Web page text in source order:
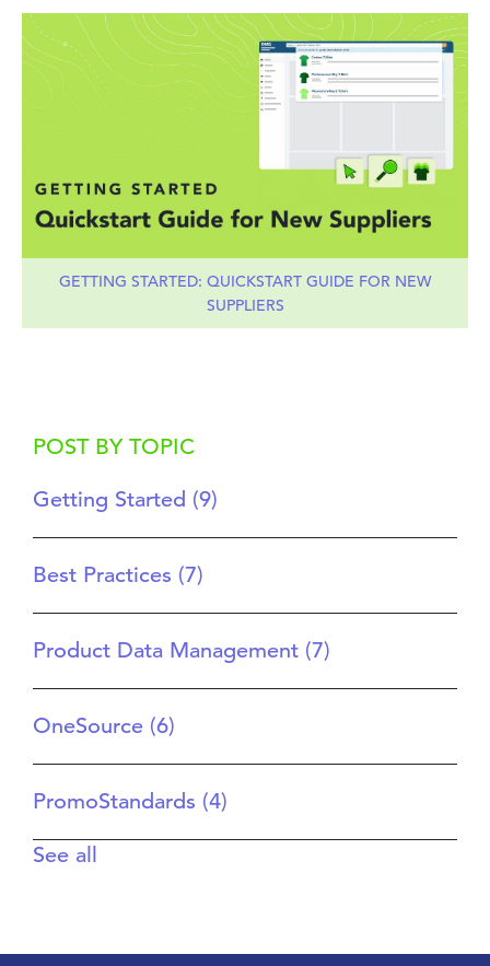
GETTING STARTED: QUICKSTART GUIDE FOR NEW
SUPPLIERS
POST BY TOPIC
Getting Started (9)
Best Practices (7)
Product Data Management (7)
OneSource (6)
PromoStandards (4)
See all